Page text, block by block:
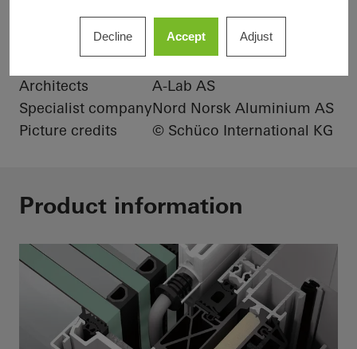
Schüco Systems FWS 50
Hammerfest, Norway
Architects
A-Lab AS
Specialist companyNord Norsk Aluminium AS
Picture credits
© Schüco International KG
Product information
Decline Accept Adjust